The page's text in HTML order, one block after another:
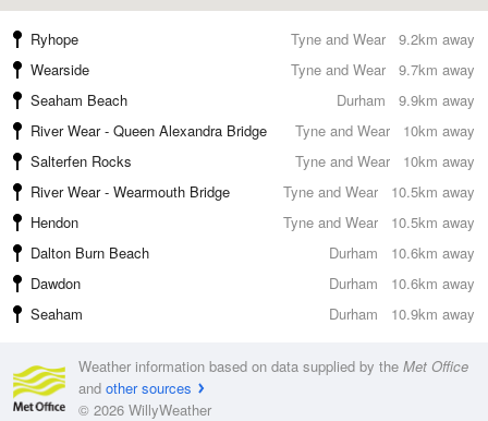
9.2km away
Ryhope
Tyne and Wear
9.7km away
Wearside
Tyne and Wear
9.9km away
Seaham Beach
Durham
10km away
River Wear - Queen Alexandra Bridge
Tyne and Wear
10km away
Salterfen Rocks
Tyne and Wear
10.5km away
River Wear - Wearmouth Bridge
Tyne and Wear
10.5km away
Hendon
Tyne and Wear
10.6km away
Dalton Burn Beach
Durham
10.6km away
Dawdon
Durham
10.9km away
Seaham Durham
Weather information based on data supplied by the Met Office
and other sources
© 2026 WillyWeather